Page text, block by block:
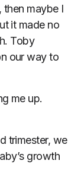
then maybe I
it made no
Toby
our way to
me up.
trimester, we
growth